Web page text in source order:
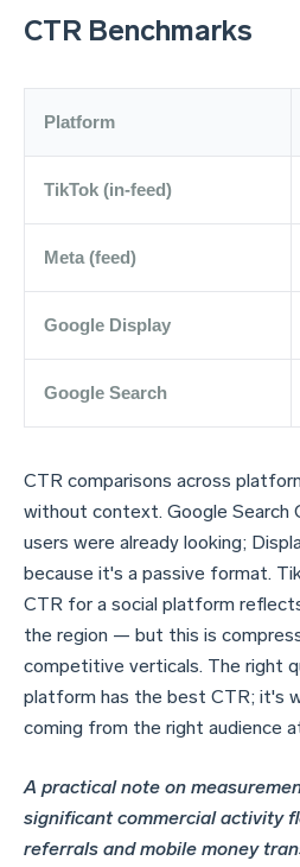
CTR Benchmarks
Platform
TikTok (in-feed)
Meta (feed)
Google Display
Google Search
CTR comparisons across
without context. Google Search
users were already looking;
because it's a passive format.
CTR for a social platform
the region — but this is
competitive verticals. The right
platform has the best CTR; it's
coming from the right audience
A practical note on
significant commercial activity
referrals and mobile money